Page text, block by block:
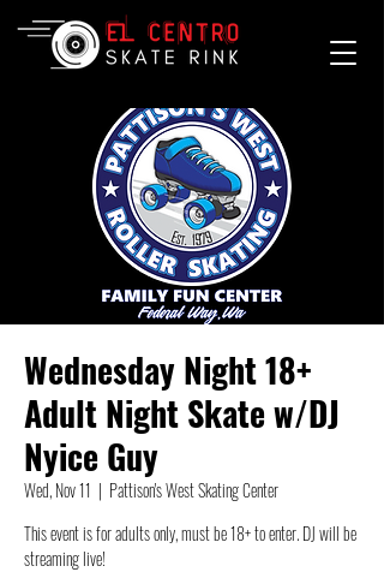
Wednesday Night 18+
Adult Night Skate w/DJ
Nyice Guy
Wed, Nov 11
  |
Pattison's West Skating Center
This event is for adults only, must be 18+ to enter. DJ will be
streaming live!